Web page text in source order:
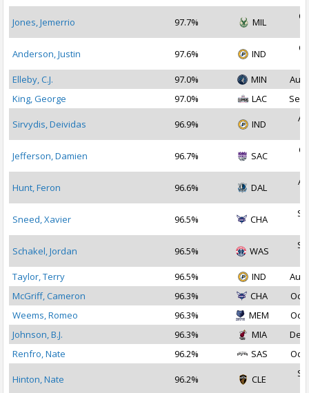
Jones, Jemerrio 97.7% MIL
Anderson, Justin 97.6% IND
Elleby, C.J.
97.0% MIN
Aug
King, George
97.0% LAC Sep
Sirvydis, Deividas 96.9% IND
Jefferson, Damien 96.7% SAC
Hunt, Feron 96.6% DAL
Sneed, Xavier 96.5% CHA
Schakel, Jordan 96.5% WAS
Taylor, Terry
96.5% IND
Aug
McGriff, Cameron
96.3% CHA
Oct
Weems, Romeo
96.3% MEM
Oct
Johnson, B.J.
96.3% MIA
Dec
Renfro, Nate
96.2% SAS Oct
Hinton, Nate 96.2% CLE